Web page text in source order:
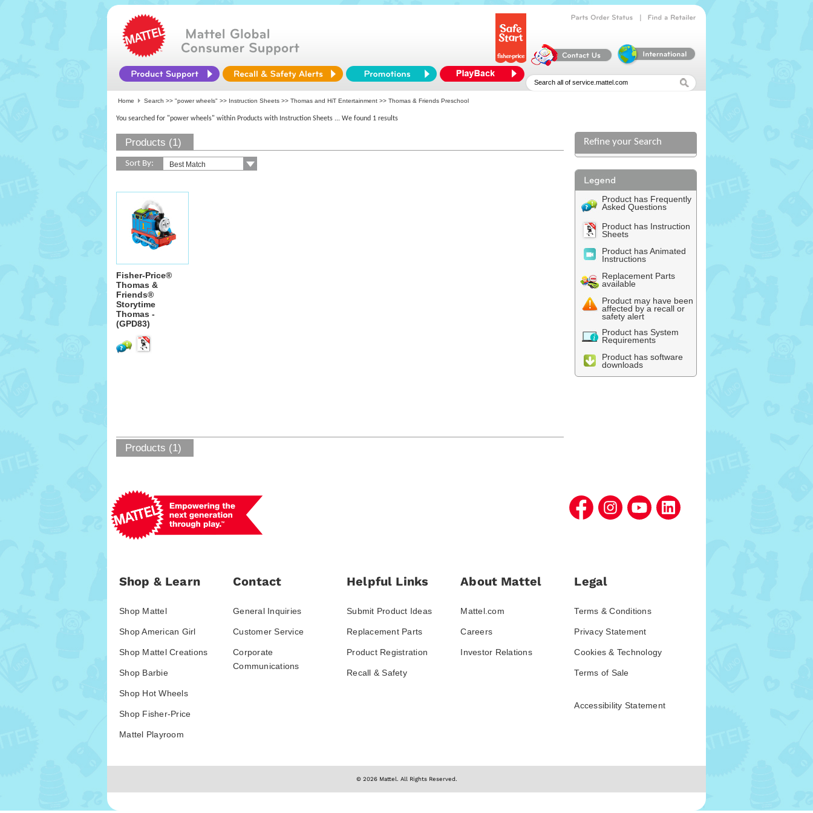
Home Search >> "power wheels" >> Instruction Sheets >> Thomas and HiT Entertainment >> Thomas & Friends Preschool
You searched for "power wheels" within Products with Instruction Sheets ... We found 1 results
Products (1)
Sort By:
Fisher-Price®
Thomas &
Friends®
Storytime
Thomas -
(GPD83)
Refine your Search
Product has Frequently
Asked Questions
Product has Instruction
Sheets
Product has Animated
Instructions
Replacement Parts
available
Product may have been
affected by a recall or
safety alert
Product has System
Requirements
Product has software
downloads
Products (1)
Shop & Learn
Shop Mattel
Shop American Girl
Shop Mattel Creations
Shop Barbie
Shop Hot Wheels
Shop Fisher-Price
Mattel Playroom
Contact
General Inquiries
Customer Service
Corporate
Communications
Helpful Links
Submit Product Ideas
Replacement Parts
Product Registration
Recall & Safety
About Mattel
Mattel.com
Careers
Investor Relations
Legal
Terms & Conditions
Privacy Statement
Cookies & Technology
Terms of Sale
Accessibility Statement
© 2026 Mattel. All Rights Reserved.